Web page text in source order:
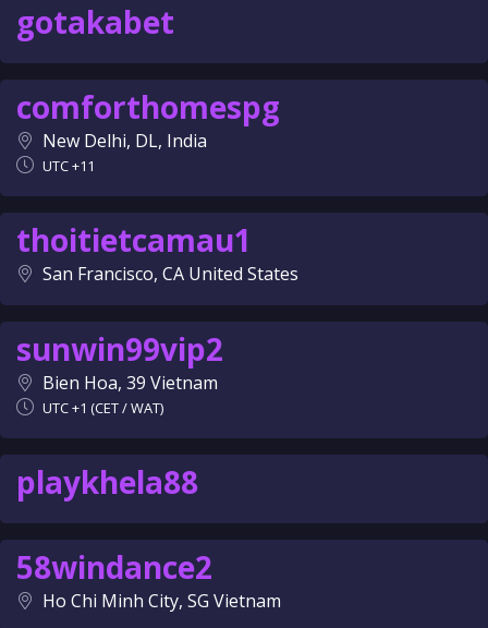
gotakabet
comforthomespg
New Delhi, DL, India
UTC +11
thoitietcamau1
San Francisco, CA United States
sunwin99vip2
Bien Hoa, 39 Vietnam
UTC +1 (CET / WAT)
playkhela88
58windance2
Ho Chi Minh City, SG Vietnam